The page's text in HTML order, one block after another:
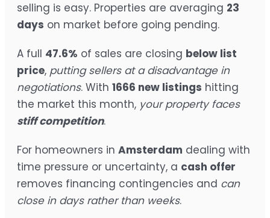
selling is easy. Properties are averaging 23
days on market before going pending.
A full 47.6% of sales are closing below list
price, putting sellers at a disadvantage in
negotiations. With 1666 new listings hitting
the market this month, your property faces
stiff competition.
For homeowners in Amsterdam dealing with
time pressure or uncertainty, a cash offer
removes financing contingencies and can
close in days rather than weeks.